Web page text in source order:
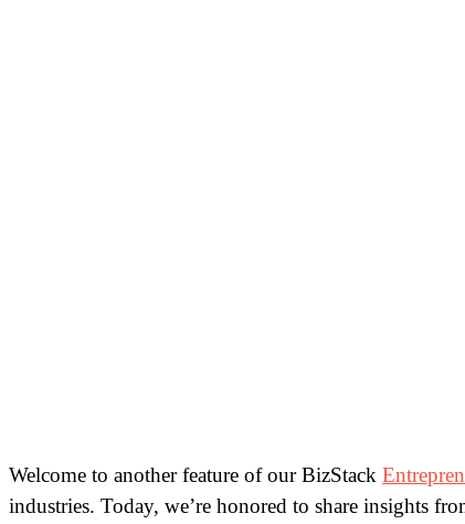
Welcome to another feature of our BizStack
industries. Today, we’re honored to share insights